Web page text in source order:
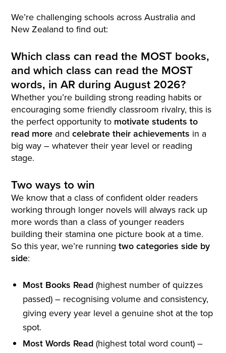
We’re challenging schools across Australia and
New Zealand to find out:
Which class can read the MOST books,
and which class can read the MOST
words, in AR during August 2026?
Whether you’re building strong reading habits or
encouraging some friendly classroom rivalry, this is
the perfect opportunity to motivate students to
read more andcelebrate their achievements in a
big way – whatever their year level or reading
stage.
Two ways to win
We know that a class of confident older readers
working through longer novels will always rack up
more words than a class of younger readers
building their stamina one picture book at a time.
So this year, we’re runningtwo categories side by
side:
Most Books Read(highest number of quizzes
passed) – recognising volume and consistency,
giving every year level a genuine shot at the top
spot.
Most Words Read(highest total word count) –